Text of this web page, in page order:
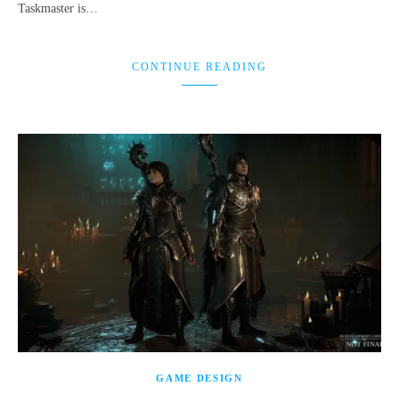
Taskmaster is…
CONTINUE READING
GAME DESIGN